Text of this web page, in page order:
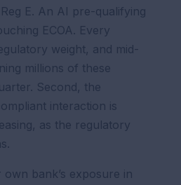
E. An AI pre-qualifying
ECOA. Every
weight, and mid-
millions of these
Second, the
interaction is
as the regulatory
bank’s exposure in